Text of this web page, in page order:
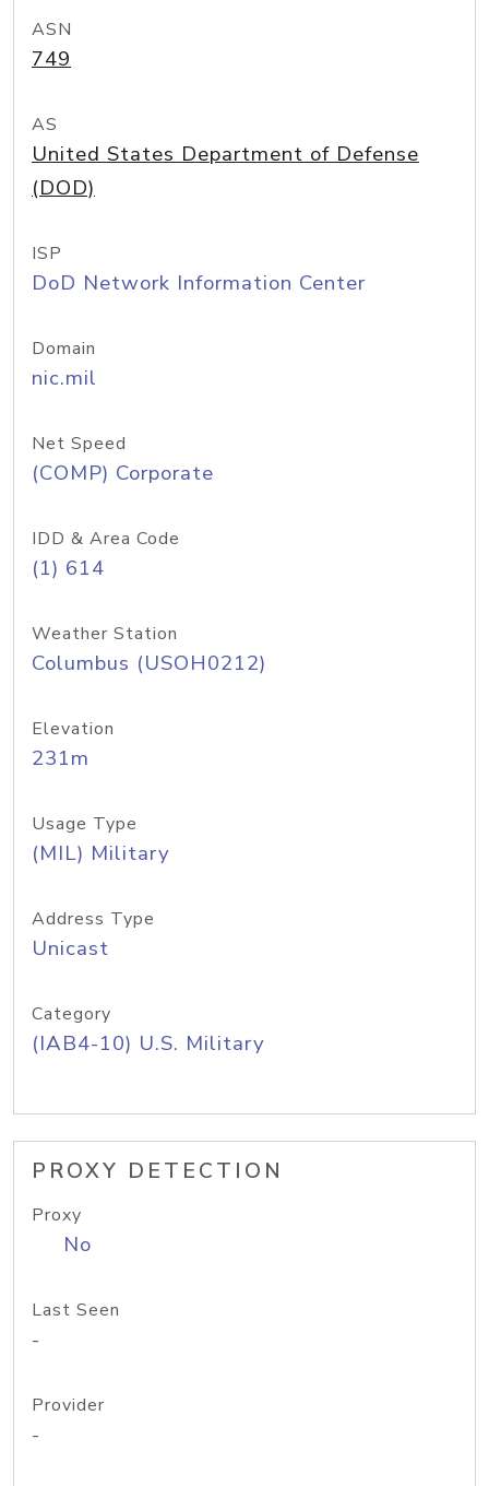
ASN
749
AS
United States Department of Defense
(DOD)
ISP
DoD Network Information Center
Domain
nic.mil
Net Speed
(COMP) Corporate
IDD & Area Code
(1) 614
Weather Station
Columbus (USOH0212)
Elevation
231m
Usage Type
(MIL) Military
Address Type
Unicast
Category
(IAB4-10) U.S. Military
PROXY DETECTION
Proxy
No
Last Seen
-
Provider
-